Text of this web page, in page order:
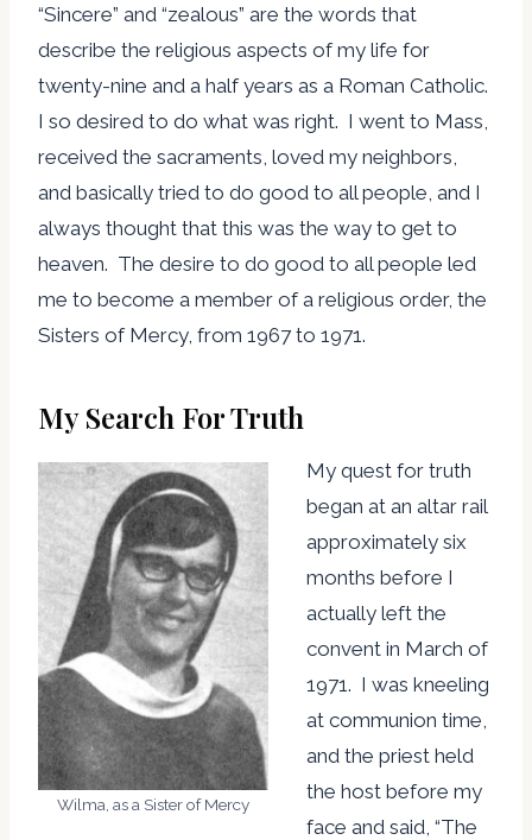
“Sincere” and “zealous” are the words that
describe the religious aspects of my life for
twenty-nine and a half years as a Roman Catholic.
I so desired to do what was right. I went to Mass,
received the sacraments, loved my neighbors,
and basically tried to do good to all people, and I
always thought that this was the way to get to
heaven. The desire to do good to all people led
me to become a member of a religious order, the
Sisters of Mercy, from 1967 to 1971.
My Search For Truth
Wilma, as a Sister of Mercy
My quest for truth
began at an altar rail
approximately six
months before I
actually left the
convent in March of
1971. I was kneeling
at communion time,
and the priest held
the host before my
face and said, “The